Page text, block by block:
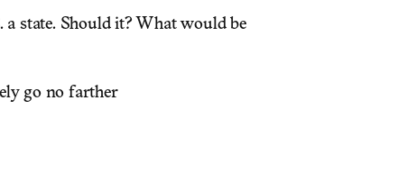
state. Should it? What would be
go no farther